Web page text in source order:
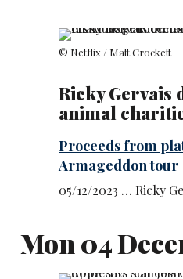
© Netflix / Matt Crockett
Ricky Gervais
animal
Proceeds from
Armageddon tour
05/12/2023 … Ricky
Mon 04